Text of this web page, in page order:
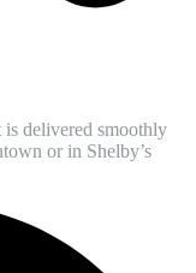
delivered smoothly
or in Shelby’s